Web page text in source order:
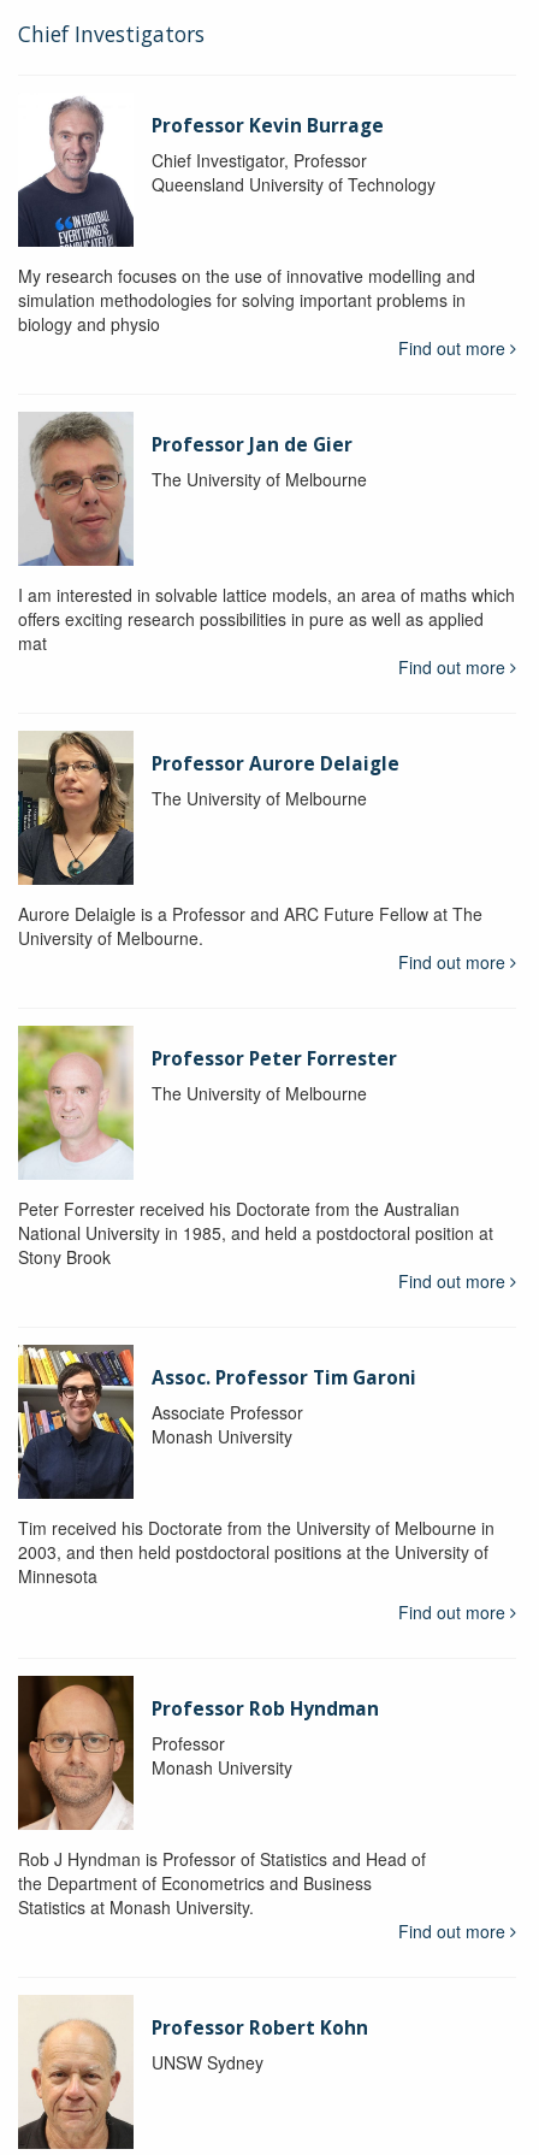
Chief Investigators
Professor Kevin Burrage
Chief Investigator, Professor
Queensland University of Technology
My research focuses on the use of innovative modelling and
simulation methodologies for solving important problems in
biology and physio
Find out more
Professor Jan de Gier
The University of Melbourne
I am interested in solvable lattice models, an area of maths which
offers exciting research possibilities in pure as well as applied
mat
Find out more
Professor Aurore Delaigle
The University of Melbourne
Aurore Delaigle is a Professor and ARC Future Fellow at The
University of Melbourne.
Find out more
Professor Peter Forrester
The University of Melbourne
Peter Forrester received his Doctorate from the Australian
National University in 1985, and held a postdoctoral position at
Stony Brook
Find out more
Assoc. Professor Tim Garoni
Associate Professor
Monash University
Tim received his Doctorate from the University of Melbourne in
2003, and then held postdoctoral positions at the University of
Minnesota
Find out more
Professor Rob Hyndman
Professor
Monash University
Rob J Hyndman is Professor of Statistics and Head of
the Department of Econometrics and Business
Statistics at Monash University.
Find out more
Professor Robert Kohn
UNSW Sydney